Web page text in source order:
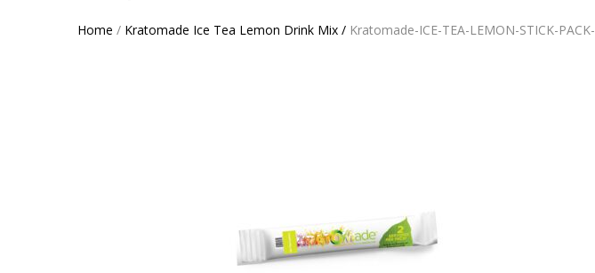
Home / Kratomade Ice Tea Lemon Drink Mix / Kratomade-ICE-TEA-LEMON-STICK-PACK-